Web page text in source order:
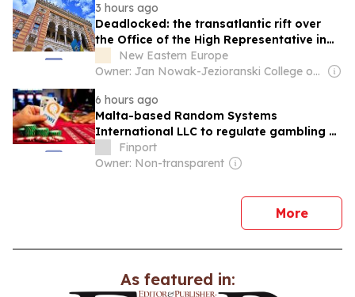
3 hours ago
Deadlocked: the transatlantic rift over
the Office of the High Representative in
Bosnia and Herzegovina and the future of
BiH Energy
New Eastern Europe
Owner: Jan Nowak-Jezioranski College of Eastern Europe in Wrocław
6 hours ago
Malta-based Random Systems
International LLC to regulate gambling
activities in Armenia
Finport
Owner: Non-transparent
Morenews
As featured in: